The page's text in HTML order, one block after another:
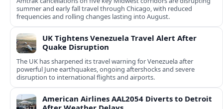
summer and early fall travel through Chicago, with reduced
frequencies and rolling changes lasting into August.
UK Tightens Venezuela Travel Alert After
Quake Disruption
The UK has sharpened its travel warning for Venezuela after
powerful June earthquakes, ongoing aftershocks and severe
disruption to international flights and airports.
American Airlines AAL2054 Diverts to Detroit